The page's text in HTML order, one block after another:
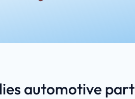
automotive part